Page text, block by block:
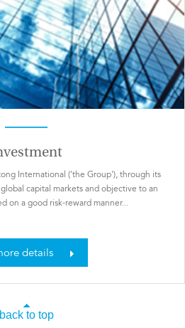
International ('the Group'), through its
capital markets and objective to an
on a good risk-reward manner...
details
back to top